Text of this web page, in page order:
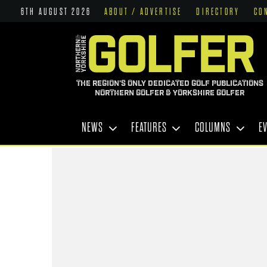
6TH AUGUST 2026 ABOUT / ADVERTISE DIRECTORY
THE REGION'S ONLY DEDICATED GOLF PUBLICATIONS
NORTHERN GOLFER & YORKSHIRE GOLFER
NEWS FEATURES COLUMNS